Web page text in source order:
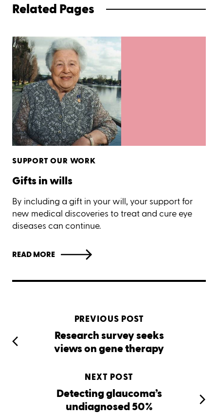
Related Pages
SUPPORT OUR WORK
Gifts in wills
By including a gift in your will, your support for
new medical discoveries to treat and cure eye
diseases can continue.
READ MORE
PREVIOUS POST
Research survey seeks
views on gene therapy
NEXT POST
Detecting glaucoma’s
undiagnosed 50%